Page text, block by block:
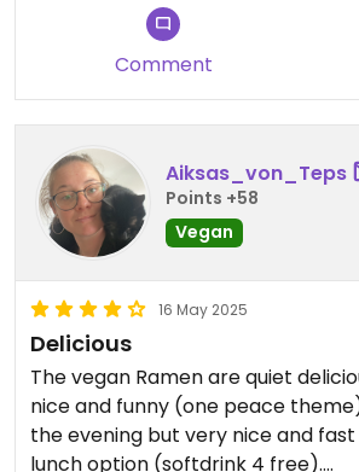
Comment
Aiksas_von_Teps
Points +58
Vegan
16 May 2025
Delicious
The vegan Ramen are quiet
nice and funny (one peace
the evening but very nice and fast
lunch option (softdrink 4 free).